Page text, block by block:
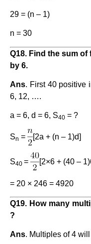
29 = (n – 1)
n = 30
Q18. Find the sum
by 6.
Ans. First 40 positive
6, 12, ….
a = 6, d = 6, S40 = ?
Sn = [2a + (n – 1)d]
S40 = [2×6 + (40 –
= 20 × 246 = 4920
Q19. How many
?
Ans. Multiples of 4